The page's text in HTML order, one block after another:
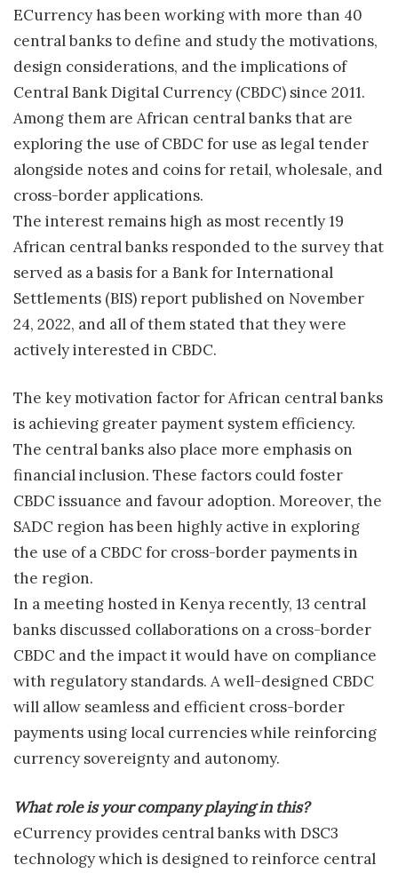
ECurrency has been working with more than 40
central banks to define and study the motivations,
design considerations, and the implications of
Central Bank Digital Currency (CBDC) since 2011.
Among them are African central banks that are
exploring the use of CBDC for use as legal tender
alongside notes and coins for retail, wholesale, and
cross-border applications.
The interest remains high as most recently 19
African central banks responded to the survey that
served as a basis for a Bank for International
Settlements (BIS) report published on November
24, 2022, and all of them stated that they were
actively interested in CBDC.
The key motivation factor for African central banks
is achieving greater payment system efficiency.
The central banks also place more emphasis on
financial inclusion. These factors could foster
CBDC issuance and favour adoption. Moreover, the
SADC region has been highly active in exploring
the use of a CBDC for cross-border payments in
the region.
In a meeting hosted in Kenya recently, 13 central
banks discussed collaborations on a cross-border
CBDC and the impact it would have on compliance
with regulatory standards. A well-designed CBDC
will allow seamless and efficient cross-border
payments using local currencies while reinforcing
currency sovereignty and autonomy.
What role is your company playing in this?
eCurrency provides central banks with DSC3
technology which is designed to reinforce central